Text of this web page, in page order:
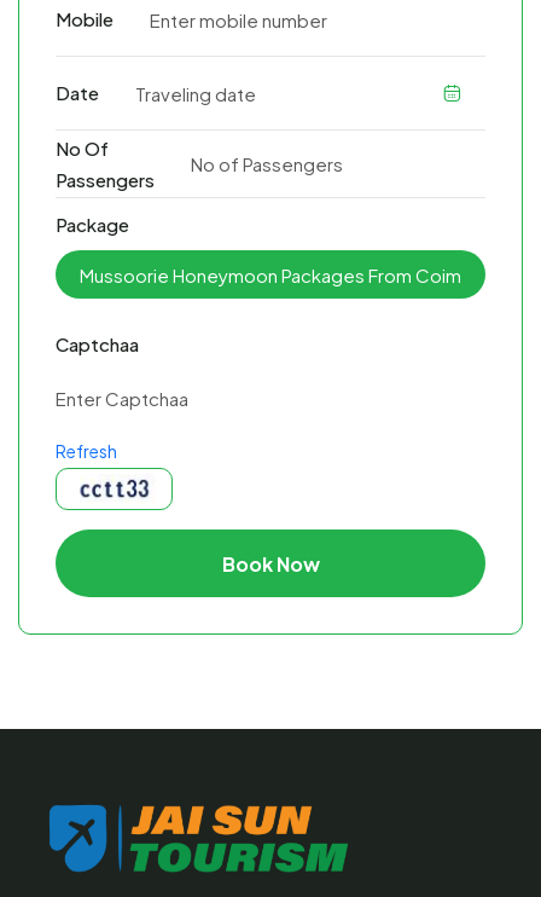
Mobile
Date
No Of
Passengers
Package
Captchaa
Refresh
Book Now